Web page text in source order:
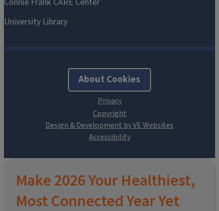
About Cookies
Design & Development by VE Websites
Make 2026 Your Healthiest,
Most Connected Year Yet